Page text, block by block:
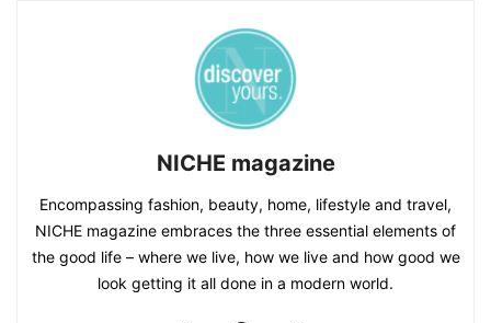
NICHE magazine
Encompassing fashion, beauty, home, lifestyle and travel,
NICHE magazine embraces the three essential elements of
the good life – where we live, how we live and how good we
look getting it all done in a modern world.